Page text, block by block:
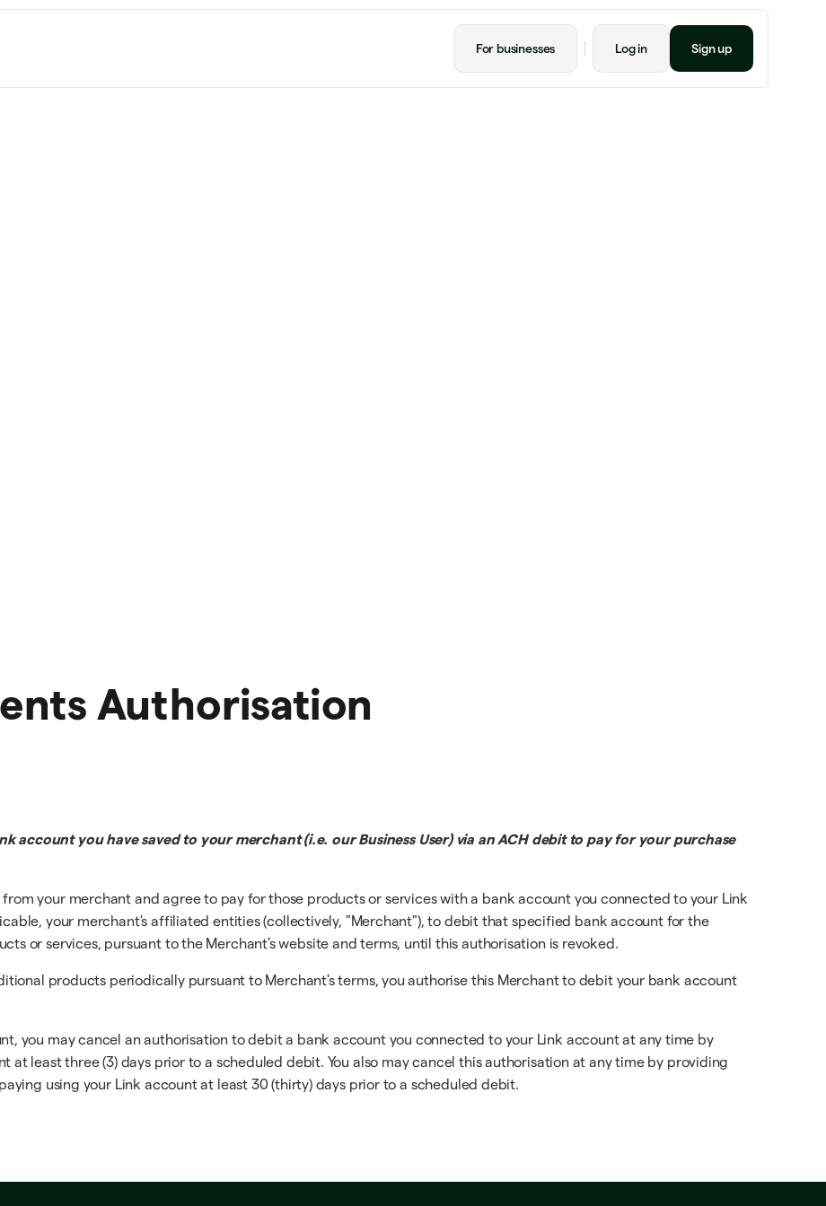
For businesses Log in Sign up
Authorisation
account you have saved to your merchant (i.e. our Business User) via an ACH debit to pay for your purchase
your merchant and agree to pay for those products or services with a bank account you connected to your Link
your merchant's affiliated entities (collectively, "Merchant"), to debit that specified bank account for the
or services, pursuant to the Merchant's website and terms, until this authorisation is revoked.
products periodically pursuant to Merchant's terms, you authorise this Merchant to debit your bank account
you may cancel an authorisation to debit a bank account you connected to your Link account at any time by
least three (3) days prior to a scheduled debit. You also may cancel this authorisation at any time by providing
using your Link account at least 30 (thirty) days prior to a scheduled debit.